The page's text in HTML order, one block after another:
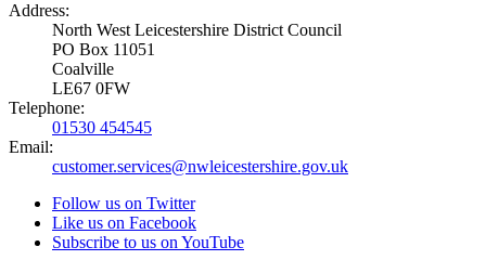
Address:
North West Leicestershire District Council
PO Box 11051
Coalville
LE67 0FW
Telephone:
01530 454545
Email:
customer.services@nwleicestershire.gov.uk
Follow us on Twitter
Like us on Facebook
Subscribe to us on YouTube